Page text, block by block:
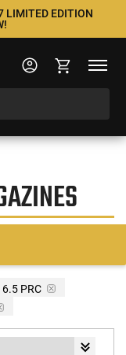
LIMITED EDITION
6.5 PRC